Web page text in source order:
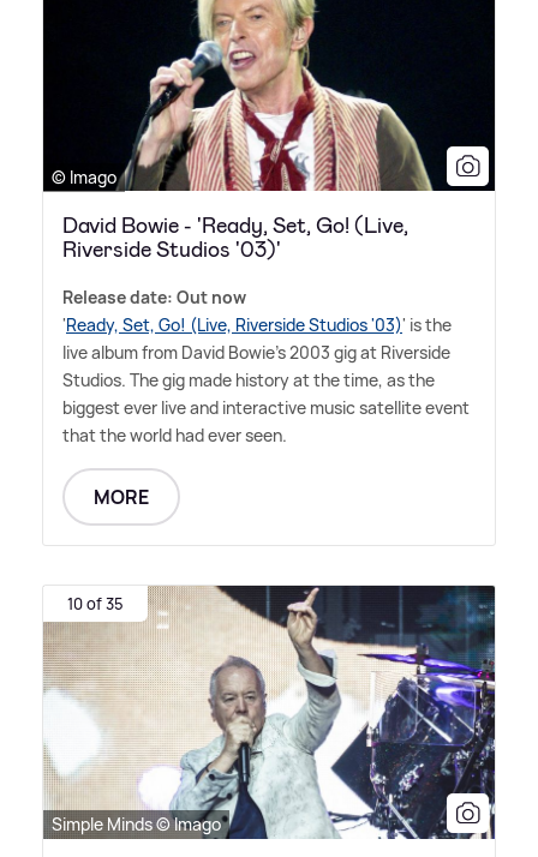
© Imago
David Bowie - 'Ready, Set, Go! (Live,
Riverside Studios '03)'
Release date: Out now
'Ready, Set, Go! (Live, Riverside Studios '03)' is the
live album from David Bowie's 2003 gig at Riverside
Studios. The gig made history at the time, as the
biggest ever live and interactive music satellite event
that the world had ever seen.
MORE
10 of 35
Simple Minds © Imago